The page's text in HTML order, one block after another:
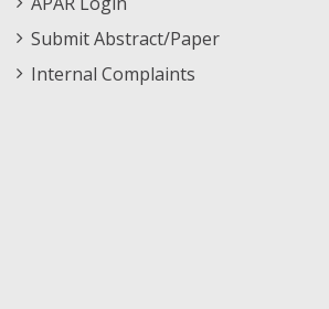
Submit Abstract/Paper
Internal Complaints